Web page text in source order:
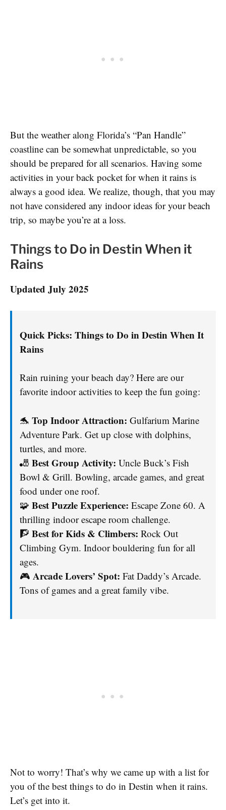
But the weather along Florida’s “Pan Handle”
coastline can be somewhat unpredictable, so you
should be prepared for all scenarios. Having some
activities in your back pocket for when it rains is
always a good idea. We realize, though, that you may
not have considered any indoor ideas for your beach
trip, so maybe you’re at a loss.
Things to Do in Destin When it
Rains
Updated July 2025
Quick Picks: Things to Do in Destin When It
Rains
Rain ruining your beach day? Here are our
favorite indoor activities to keep the fun going:
🐬 Top Indoor Attraction: Gulfarium Marine
Adventure Park. Get up close with dolphins,
turtles, and more.
🎳 Best Group Activity: Uncle Buck’s Fish
Bowl & Grill. Bowling, arcade games, and great
food under one roof.
🧩 Best Puzzle Experience: Escape Zone 60. A
thrilling indoor escape room challenge.
🧗 Best for Kids & Climbers: Rock Out
Climbing Gym. Indoor bouldering fun for all
ages.
🎮 Arcade Lovers’ Spot: Fat Daddy’s Arcade.
Tons of games and a great family vibe.
Not to worry! That’s why we came up with a list for
you of the best things to do in Destin when it rains.
Let’s get into it.